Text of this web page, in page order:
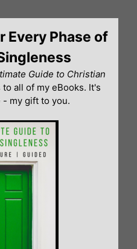
Every Phase of
Guide to Christian
to all of my eBooks. It's
my gift to you.